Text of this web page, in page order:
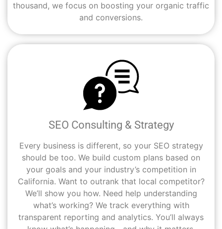
thousand, we focus on boosting your organic traffic
and conversions.
SEO Consulting & Strategy
Every business is different, so your SEO strategy
should be too. We build custom plans based on
your goals and your industry’s competition in
California. Want to outrank that local competitor?
We’ll show you how. Need help understanding
what’s working? We track everything with
transparent reporting and analytics. You’ll always